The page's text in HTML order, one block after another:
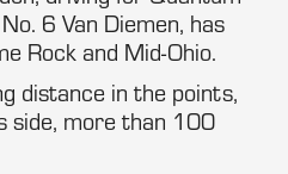
6 Van Diemen, has
Rock and Mid-Ohio.
distance in the points,
side, more than 100